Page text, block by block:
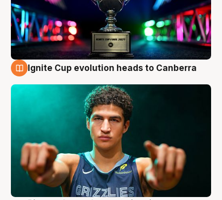
Ignite Cup evolution heads to Canberra